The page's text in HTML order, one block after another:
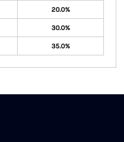
20.0%
30.0%
35.0%